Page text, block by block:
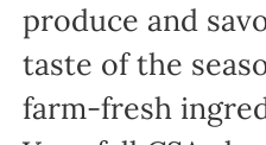
produce and
taste of the
farm-fresh